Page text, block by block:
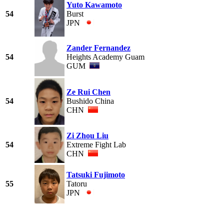
54
Yuto Kawamoto
Burst
JPN
54
Zander Fernandez
Heights Academy Guam
GUM
54
Ze Rui Chen
Bushido China
CHN
54
Zi Zhou Liu
Extreme Fight Lab
CHN
55
Tatsuki Fujimoto
Tatoru
JPN